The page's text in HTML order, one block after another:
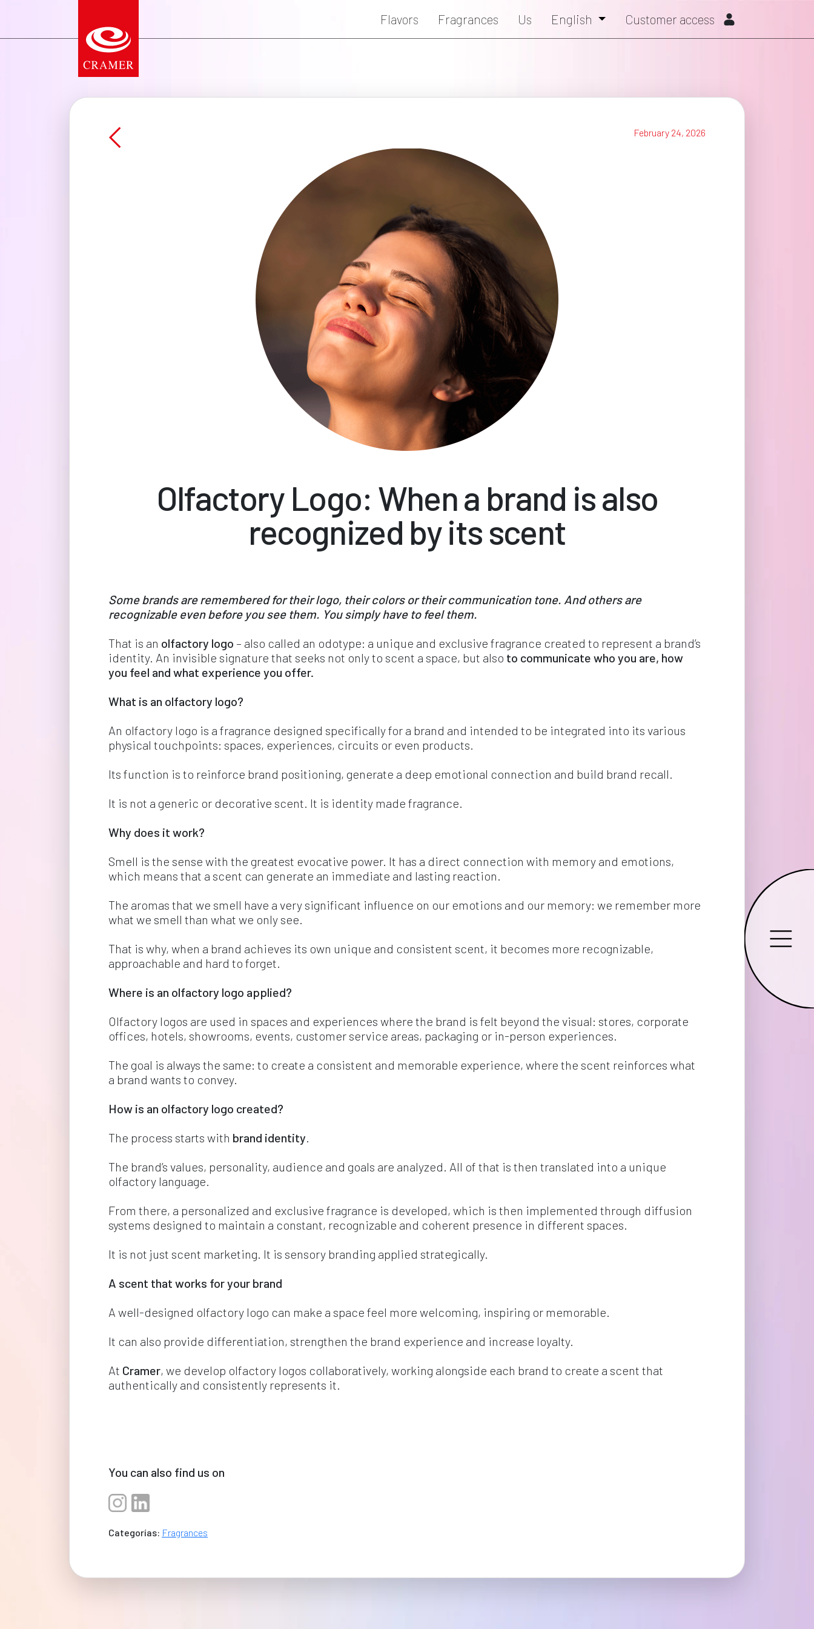
Flavors Fragrances Us English Customer access
February 24, 2026
Olfactory Logo: When a brand is also
recognized by its scent
Some brands are remembered for their logo, their colors or their communication tone. And others are
recognizable even before you see them. You simply have to feel them.
That is an olfactory logo – also called an odotype: a unique and exclusive fragrance created to represent a brand’s
identity. An invisible signature that seeks not only to scent a space, but also to communicate who you are, how
you feel and what experience you offer.
What is an olfactory logo?
An olfactory logo is a fragrance designed specifically for a brand and intended to be integrated into its various
physical touchpoints: spaces, experiences, circuits or even products.
Its function is to reinforce brand positioning, generate a deep emotional connection and build brand recall.
It is not a generic or decorative scent. It is identity made fragrance.
Why does it work?
Smell is the sense with the greatest evocative power. It has a direct connection with memory and emotions,
which means that a scent can generate an immediate and lasting reaction.
The aromas that we smell have a very significant influence on our emotions and our memory: we remember more
what we smell than what we only see.
That is why, when a brand achieves its own unique and consistent scent, it becomes more recognizable,
approachable and hard to forget.
Where is an olfactory logo applied?
Olfactory logos are used in spaces and experiences where the brand is felt beyond the visual: stores, corporate
offices, hotels, showrooms, events, customer service areas, packaging or in-person experiences.
The goal is always the same: to create a consistent and memorable experience, where the scent reinforces what
a brand wants to convey.
How is an olfactory logo created?
The process starts with brand identity.
The brand’s values, personality, audience and goals are analyzed. All of that is then translated into a unique
olfactory language.
From there, a personalized and exclusive fragrance is developed, which is then implemented through diffusion
systems designed to maintain a constant, recognizable and coherent presence in different spaces.
It is not just scent marketing. It is sensory branding applied strategically.
A scent that works for your brand
A well-designed olfactory logo can make a space feel more welcoming, inspiring or memorable.
It can also provide differentiation, strengthen the brand experience and increase loyalty.
At Cramer, we develop olfactory logos collaboratively, working alongside each brand to create a scent that
authentically and consistently represents it.
You can also find us on
Categorías: Fragrances